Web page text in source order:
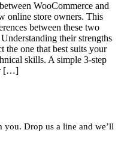
WooCommerce and
online store owners. This
between these two
their strengths
the one that best suits your
skills. A simple 3-step
[…]
you. Drop us a line and we’ll